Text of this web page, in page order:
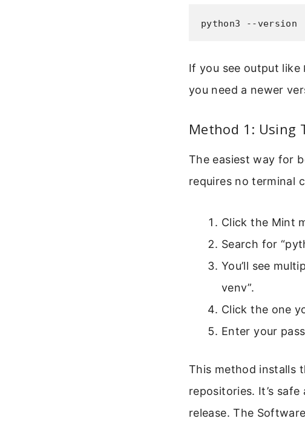
python3 --version
If you see output like
you need a newer
Method 1: Using
The easiest way for
requires no terminal
Click the Mint
Search for
You’ll see
venv”.
Click the one
Enter your
This method installs
repositories. It’s
release. The